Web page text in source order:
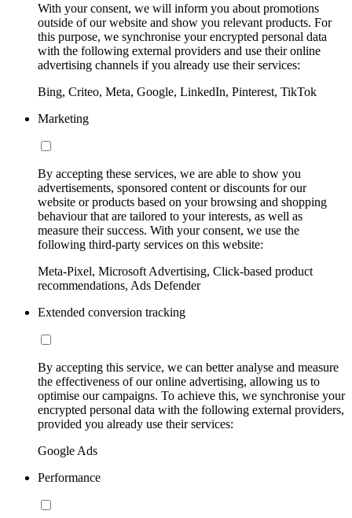
With your consent, we will inform you about promotions
outside of our website and show you relevant products. For
this purpose, we synchronise your encrypted personal data
with the following external providers and use their online
advertising channels if you already use their services:
Bing, Criteo, Meta, Google, LinkedIn, Pinterest, TikTok
Marketing
By accepting these services, we are able to show you
advertisements, sponsored content or discounts for our
website or products based on your browsing and shopping
behaviour that are tailored to your interests, as well as
measure their success. With your consent, we use the
following third-party services on this website:
Meta-Pixel, Microsoft Advertising, Click-based product
recommendations, Ads Defender
Extended conversion tracking
By accepting this service, we can better analyse and measure
the effectiveness of our online advertising, allowing us to
optimise our campaigns. To achieve this, we synchronise your
encrypted personal data with the following external providers,
provided you already use their services:
Google Ads
Performance